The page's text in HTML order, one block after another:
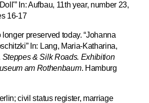
In: Aufbau, 11th year, number 23,
16-17
preserved today. “Johanna
In: Lang, Maria-Katharina,
Steppes & Silk Roads. Exhibition
am Rothenbaum. Hamburg
civil status register, marriage